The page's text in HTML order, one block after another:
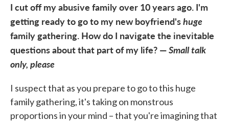
I cut off my abusive family over 10 years ago. I'm
getting ready to go to my new boyfriend'shuge
family gathering. How do I navigate the inevitable
questions about that part of my life? —Small talk
only, please
I suspect that as you prepare to go to this huge
family gathering, it's taking on monstrous
proportions in your mind – that you're imagining that